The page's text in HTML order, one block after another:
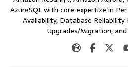
AzureSQL with core expertize in
Availability, Database Reliability
Upgrades/Migration,